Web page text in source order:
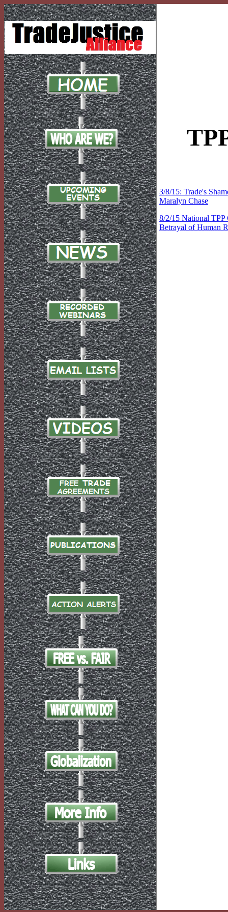
3/8/15: Trade's
Maralyn Chase
8/2/15 National
Betrayal of Human